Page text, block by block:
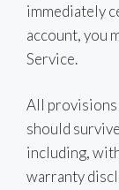
immediately
account, you
Service.
All provisions
should
including,
warranty